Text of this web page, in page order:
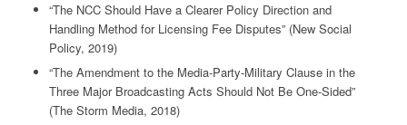
“The NCC Should Have a Clearer Policy Direction and
Handling Method for Licensing Fee Disputes” (New Social
Policy, 2019)
“The Amendment to the Media-Party-Military Clause in the
Three Major Broadcasting Acts Should Not Be One-Sided”
(The Storm Media, 2018)